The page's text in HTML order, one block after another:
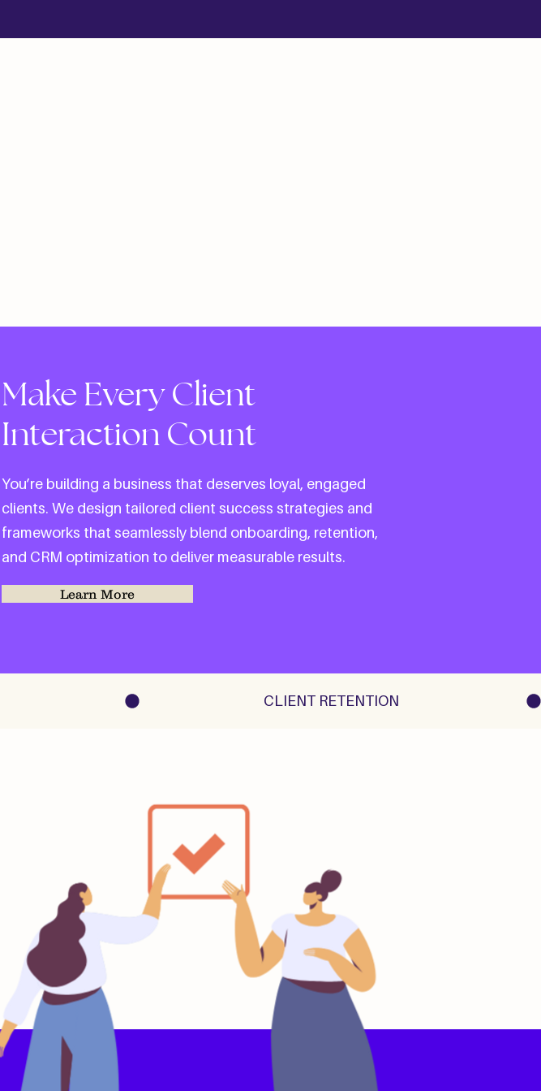
Make Every Client
Interaction Count
You’re building a business that deserves loyal, engaged
clients. We design tailored client success strategies and
frameworks that seamlessly blend onboarding, retention,
and CRM optimization to deliver measurable results.
Learn More